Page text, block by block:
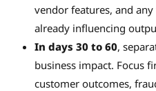
vendor features, and
already influencing
In days 30 to 60,
business impact. Focus
customer outcomes,